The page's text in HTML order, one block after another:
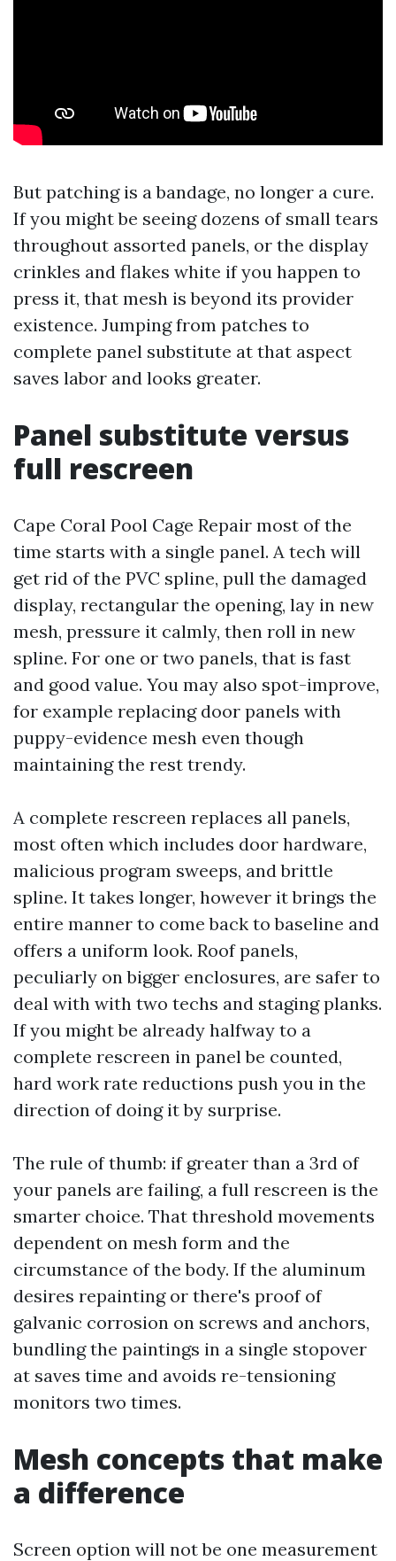
But patching is a bandage, no longer a cure.
If you might be seeing dozens of small tears
throughout assorted panels, or the display
crinkles and flakes white if you happen to
press it, that mesh is beyond its provider
existence. Jumping from patches to
complete panel substitute at that aspect
saves labor and looks greater.
Panel substitute versus
full rescreen
Cape Coral Pool Cage Repair most of the
time starts with a single panel. A tech will
get rid of the PVC spline, pull the damaged
display, rectangular the opening, lay in new
mesh, pressure it calmly, then roll in new
spline. For one or two panels, that is fast
and good value. You may also spot-improve,
for example replacing door panels with
puppy-evidence mesh even though
maintaining the rest trendy.
A complete rescreen replaces all panels,
most often which includes door hardware,
malicious program sweeps, and brittle
spline. It takes longer, however it brings the
entire manner to come back to baseline and
offers a uniform look. Roof panels,
peculiarly on bigger enclosures, are safer to
deal with with two techs and staging planks.
If you might be already halfway to a
complete rescreen in panel be counted,
hard work rate reductions push you in the
direction of doing it by surprise.
The rule of thumb: if greater than a 3rd of
your panels are failing, a full rescreen is the
smarter choice. That threshold movements
dependent on mesh form and the
circumstance of the body. If the aluminum
desires repainting or there's proof of
galvanic corrosion on screws and anchors,
bundling the paintings in a single stopover
at saves time and avoids re-tensioning
monitors two times.
Mesh concepts that make
a difference
Screen option will not be one measurement